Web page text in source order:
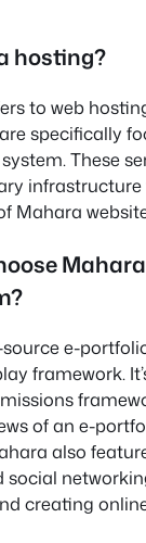
hosting?
to web
specifically
These
Mahara
e-
framework.
of an e-
also
social
creating